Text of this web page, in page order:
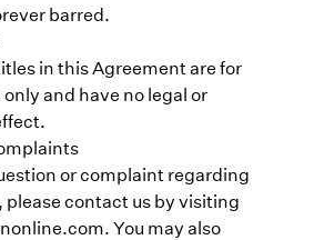
barred.
in this Agreement are for
and have no legal or
or complaint regarding
please contact us by visiting
You may also